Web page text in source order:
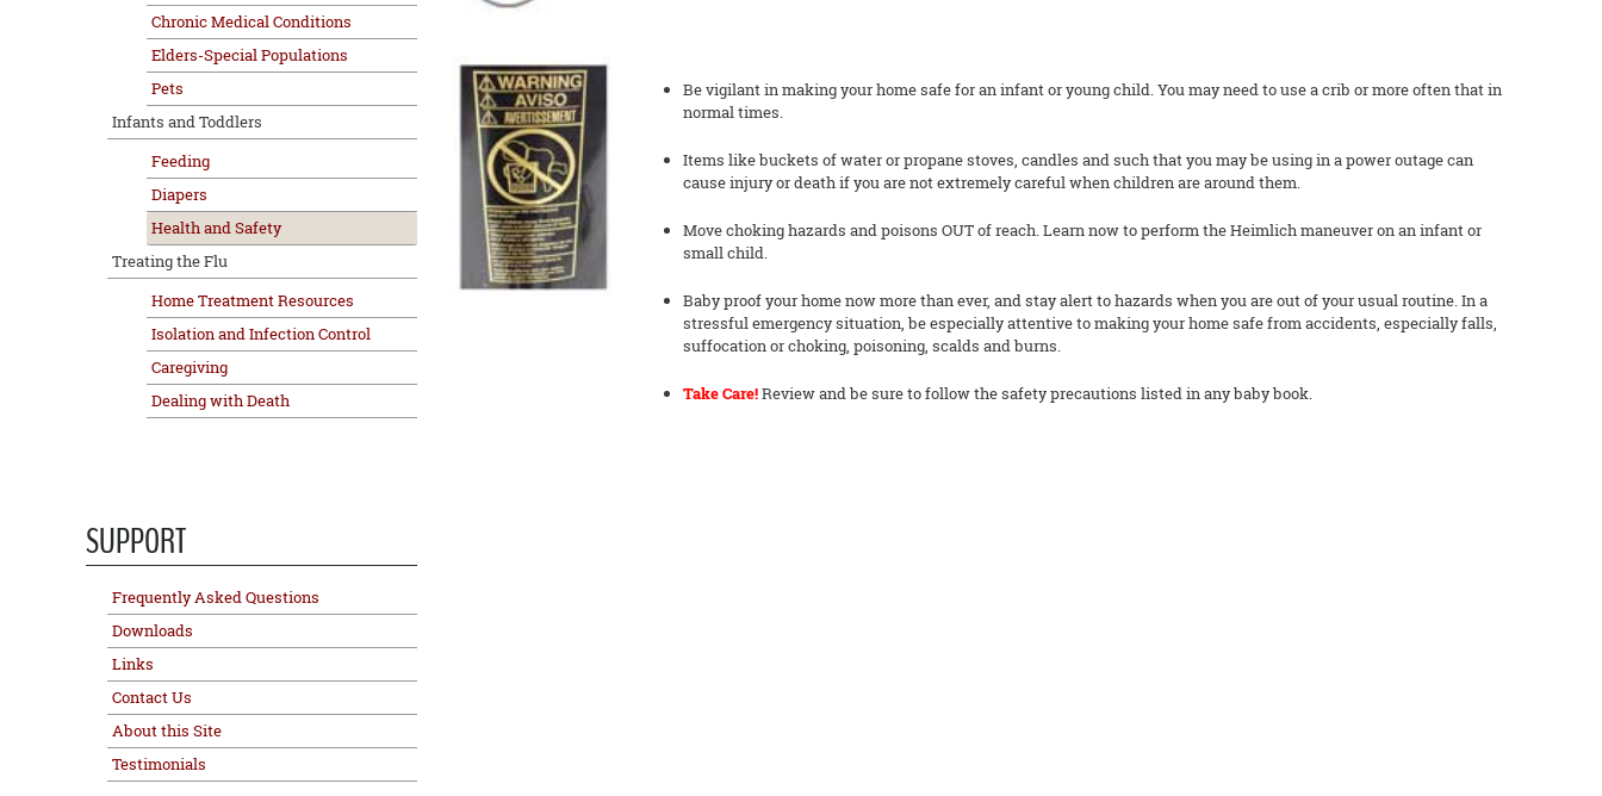
Chronic Medical Conditions
Elders-Special Populations
Pets
Infants and Toddlers
Feeding
Diapers
Health and Safety
Treating the Flu
Home Treatment Resources
Isolation and Infection Control
Caregiving
Dealing with Death
SUPPORT
Frequently Asked Questions
Downloads
Links
Contact Us
About this Site
Testimonials
Be vigilant in making your home safe for an infant or young child. You may need to use a crib or more often that in
normal times.
Items like buckets of water or propane stoves, candles and such that you may be using in a power outage can
cause injury or death if you are not extremely careful when children are around them.
Move choking hazards and poisons OUT of reach. Learn now to perform the Heimlich maneuver on an infant or
small child.
Baby proof your home now more than ever, and stay alert to hazards when you are out of your usual routine. In a
stressful emergency situation, be especially attentive to making your home safe from accidents, especially falls,
suffocation or choking, poisoning, scalds and burns.
Take Care!Review and be sure to follow the safety precautions listed in any baby book.